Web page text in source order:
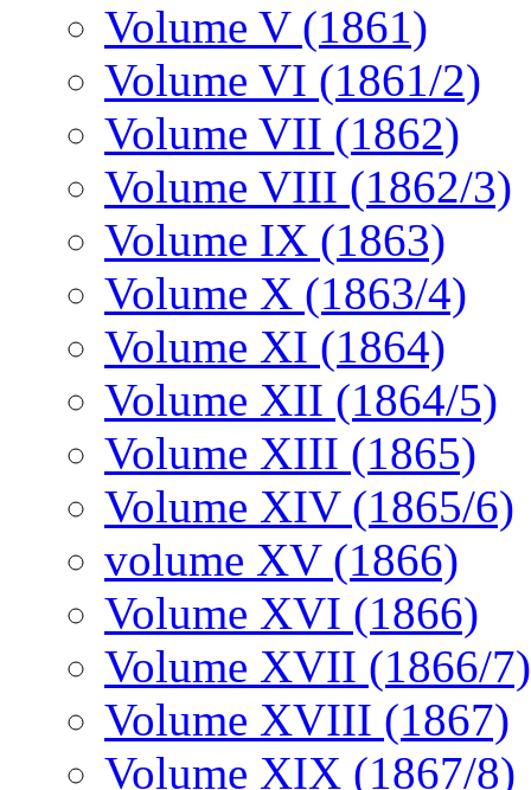
Volume V (1861)
Volume VI (1861/2)
Volume VII (1862)
Volume VIII (1862/3)
Volume IX (1863)
Volume X (1863/4)
Volume XI (1864)
Volume XII (1864/5)
Volume XIII (1865)
Volume XIV (1865/6)
volume XV (1866)
Volume XVI (1866)
Volume XVII (1866/7)
Volume XVIII (1867)
Volume XIX (1867/8)